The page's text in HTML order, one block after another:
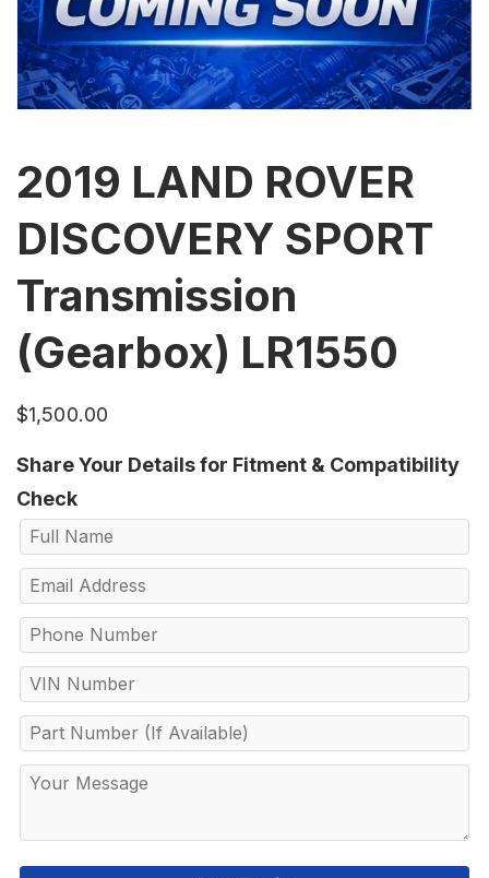
2019 LAND ROVER
DISCOVERY SPORT
Transmission
(Gearbox) LR1550
$1,500.00
Share Your Details for Fitment & Compatibility
Check